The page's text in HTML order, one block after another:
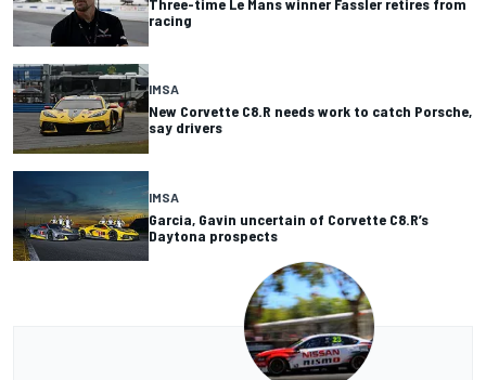
Three-time Le Mans winner Fassler retires from
racing
IMSA
New Corvette C8.R needs work to catch Porsche,
say drivers
IMSA
Garcia, Gavin uncertain of Corvette C8.R’s
Daytona prospects